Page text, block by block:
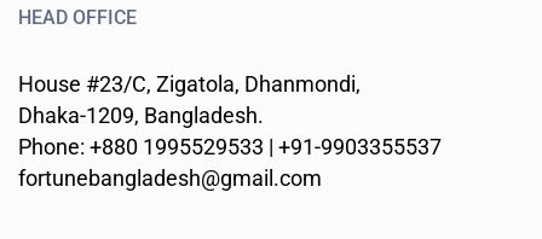
HEAD OFFICE
House #23/C, Zigatola, Dhanmondi,
Dhaka-1209, Bangladesh.
Phone: +880 1995529533 | +91-9903355537
fortunebangladesh@gmail.com